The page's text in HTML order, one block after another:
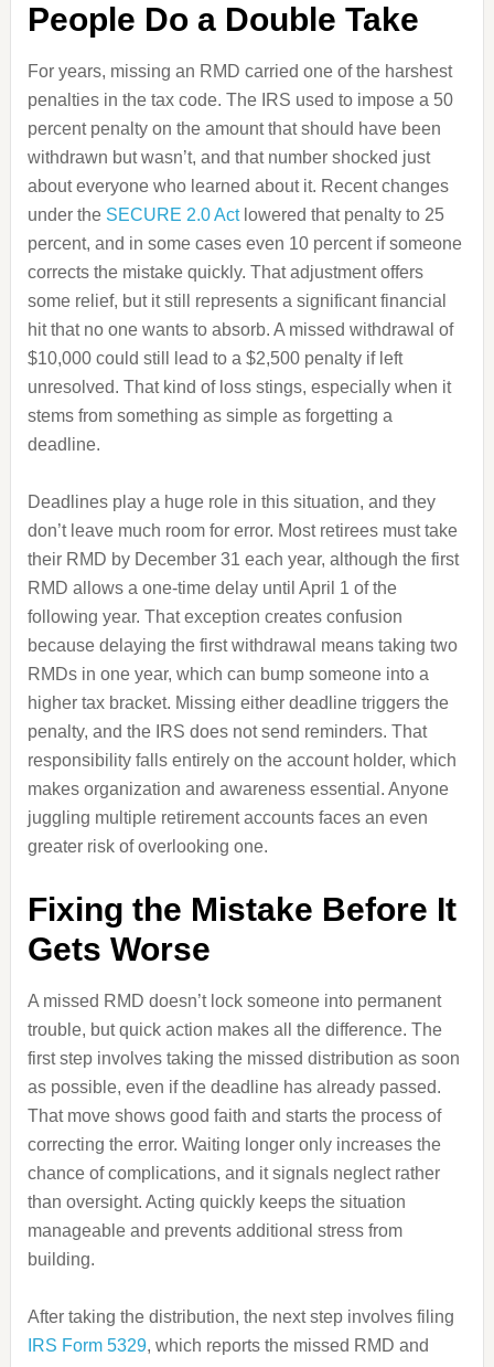
People Do a Double Take
For years, missing an RMD carried one of the harshest
penalties in the tax code. The IRS used to impose a 50
percent penalty on the amount that should have been
withdrawn but wasn’t, and that number shocked just
about everyone who learned about it. Recent changes
under the SECURE 2.0 Actlowered that penalty to 25
percent, and in some cases even 10 percent if someone
corrects the mistake quickly. That adjustment offers
some relief, but it still represents a significant financial
hit that no one wants to absorb. A missed withdrawal of
$10,000 could still lead to a $2,500 penalty if left
unresolved. That kind of loss stings, especially when it
stems from something as simple as forgetting a
deadline.
Deadlines play a huge role in this situation, and they
don’t leave much room for error. Most retirees must take
their RMD by December 31 each year, although the first
RMD allows a one-time delay until April 1 of the
following year. That exception creates confusion
because delaying the first withdrawal means taking two
RMDs in one year, which can bump someone into a
higher tax bracket. Missing either deadline triggers the
penalty, and the IRS does not send reminders. That
responsibility falls entirely on the account holder, which
makes organization and awareness essential. Anyone
juggling multiple retirement accounts faces an even
greater risk of overlooking one.
Fixing the Mistake Before It
Gets Worse
A missed RMD doesn’t lock someone into permanent
trouble, but quick action makes all the difference. The
first step involves taking the missed distribution as soon
as possible, even if the deadline has already passed.
That move shows good faith and starts the process of
correcting the error. Waiting longer only increases the
chance of complications, and it signals neglect rather
than oversight. Acting quickly keeps the situation
manageable and prevents additional stress from
building.
After taking the distribution, the next step involves filing
IRS Form 5329, which reports the missed RMD and